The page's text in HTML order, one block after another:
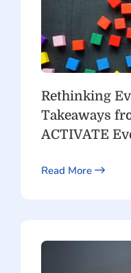
Rethinking
Takeaways
ACTIVATE
Read More